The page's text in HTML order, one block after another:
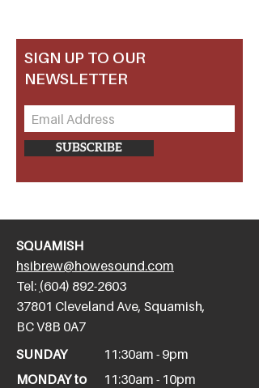
SIGN UP TO OUR
NEWSLETTER
SUBSCRIBE
SQUAMISH
hsibrew@howesound.com
Tel: (604) 892-2603
​37801 Cleveland Ave, Squamish,
BC V8B 0A7
SUNDAY
MONDAY to
11:30am - 9pm
11:30am - 10pm